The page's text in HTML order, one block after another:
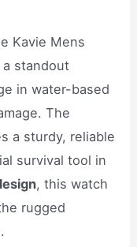
Kavie Mens
a standout
in water-based
The
a sturdy, reliable
survival tool in
, this watch
rugged